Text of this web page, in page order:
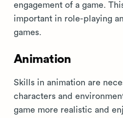
engagement of a game.
important in role-playing
games.
Animation
Skills in animation are
characters and
game more realistic and